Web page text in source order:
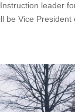
leader
be Vice